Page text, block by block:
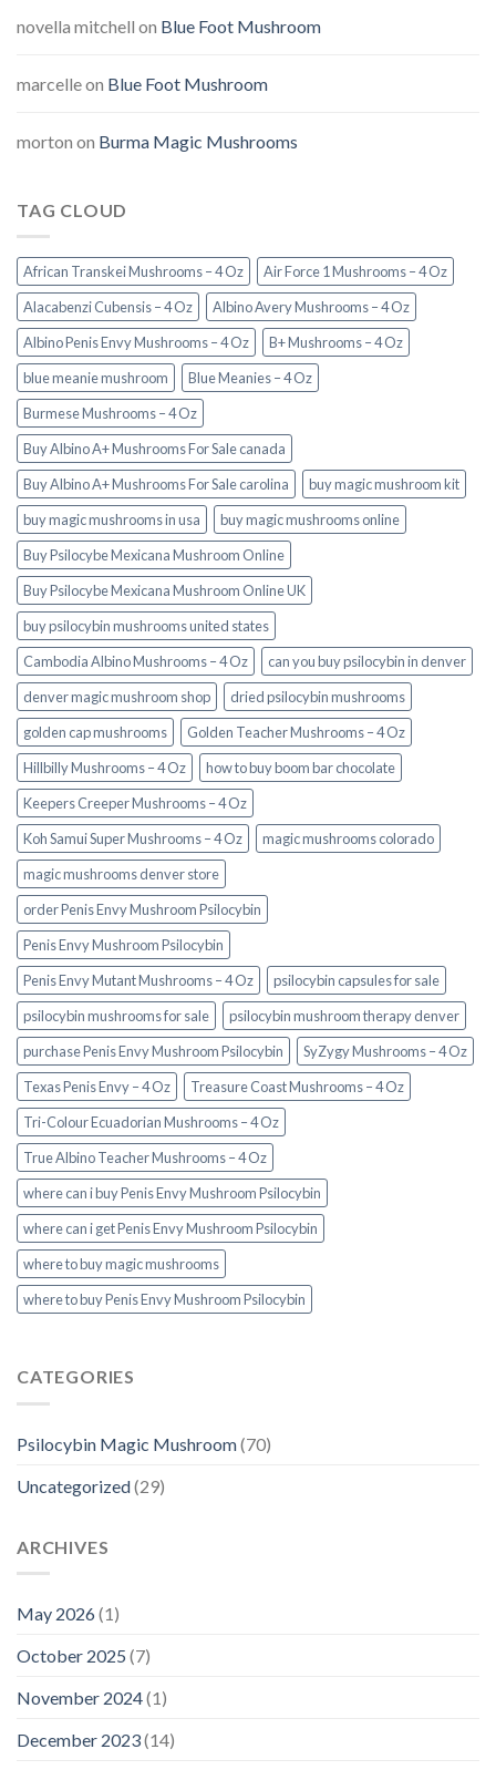
novella mitchell on Blue Foot Mushroom
marcelleon Blue Foot Mushroom
morton on Burma Magic Mushrooms
TAG CLOUD
African Transkei Mushrooms – 4 Oz
Air Force 1 Mushrooms – 4 Oz
Alacabenzi Cubensis – 4 Oz
Albino Avery Mushrooms – 4 Oz
Albino Penis Envy Mushrooms – 4 Oz
B+ Mushrooms – 4 Oz
blue meanie mushroom
Blue Meanies – 4 Oz
Burmese Mushrooms – 4 Oz
Buy Albino A+ Mushrooms For Sale canada
Buy Albino A+ Mushrooms For Sale carolina
buy magic mushroom kit
buy magic mushrooms in usa​
buy magic mushrooms online
Buy Psilocybe Mexicana Mushroom Online
Buy Psilocybe Mexicana Mushroom Online UK
buy psilocybin mushrooms united states​
Cambodia Albino Mushrooms – 4 Oz
can you buy psilocybin in denver
denver magic mushroom shop​
dried psilocybin mushrooms
golden cap mushrooms
Golden Teacher Mushrooms – 4 Oz
Hillbilly Mushrooms – 4 Oz
how to buy boom bar chocolate
Keepers Creeper Mushrooms – 4 Oz
Koh Samui Super Mushrooms – 4 Oz
magic mushrooms colorado​
magic mushrooms denver store​
order Penis Envy Mushroom Psilocybin
Penis Envy Mushroom Psilocybin
Penis Envy Mutant Mushrooms – 4 Oz
psilocybin capsules for sale​
psilocybin mushrooms for sale
psilocybin mushroom therapy denver​
purchase Penis Envy Mushroom Psilocybin
SyZygy Mushrooms – 4 Oz
Texas Penis Envy – 4 Oz
Treasure Coast Mushrooms – 4 Oz
Tri-Colour Ecuadorian Mushrooms – 4 Oz
True Albino Teacher Mushrooms – 4 Oz
where can i buy Penis Envy Mushroom Psilocybin
where can i get Penis Envy Mushroom Psilocybin
where to buy magic mushrooms
where to buy Penis Envy Mushroom Psilocybin
CATEGORIES
Psilocybin Magic Mushroom(70)
Uncategorized(29)
ARCHIVES
May 2026(1)
October 2025 (7)
November 2024(1)
December 2023(14)